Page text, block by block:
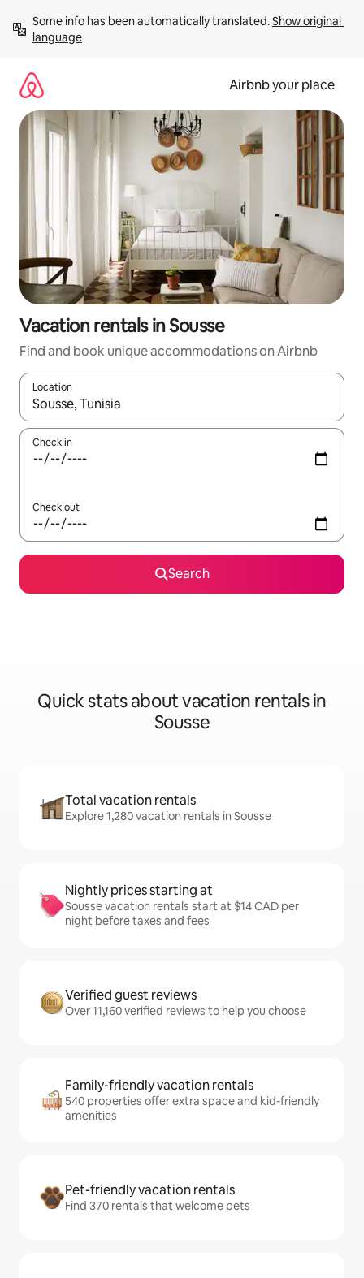
content
Some info has been automatically translated. Show original
language
Airbnb your place
Vacation rentals in Sousse
Find and book unique accommodations on Airbnb
Location
When results are available, navigate with up and down arrow
Check in
Check out
Search
Quick stats about vacation rentals in
Sousse
Total vacation rentals
Explore 1,280 vacation rentals in Sousse
Nightly prices starting at
Sousse vacation rentals start at $14 CAD per
night before taxes and fees
Verified guest reviews
Over 11,160 verified reviews to help you choose
Family-friendly vacation rentals
540 properties offer extra space and kid-friendly
amenities
Pet-friendly vacation rentals
Find 370 rentals that welcome pets